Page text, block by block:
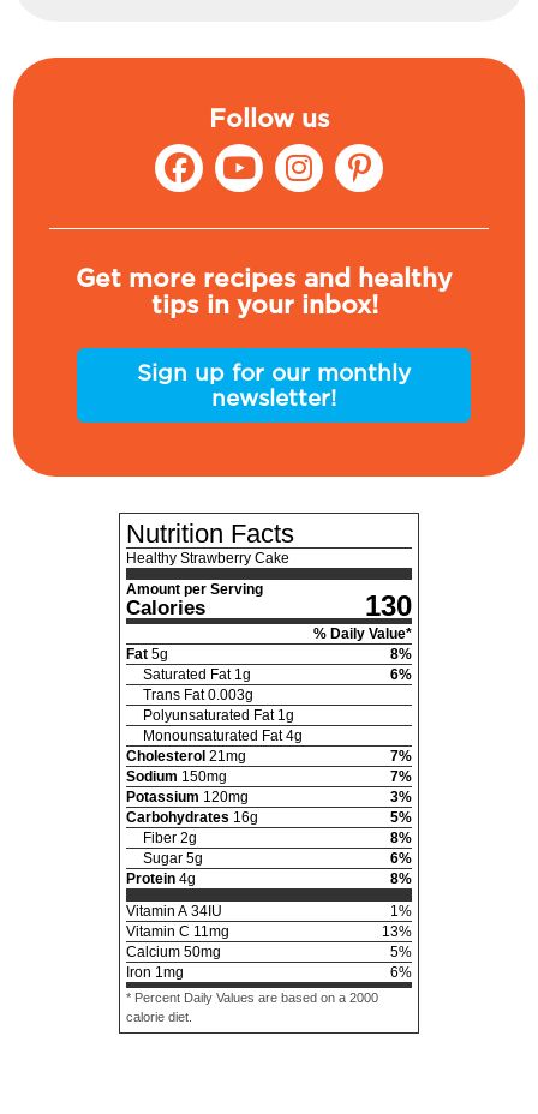
Follow us
Get more recipes and healthy
tips in your inbox!
Sign up for our monthly
newsletter!
Nutrition Facts
Healthy Strawberry Cake
Amount per Serving
Calories 130
% Daily Value*
Fat 5g 8%
Saturated Fat 1g 6%
Trans Fat 0.003g
Polyunsaturated Fat 1g
Monounsaturated Fat 4g
Cholesterol 21mg 7%
Sodium 150mg 7%
Potassium 120mg 3%
Carbohydrates 16g 5%
Fiber 2g 8%
Sugar 5g 6%
Protein 4g 8%
Vitamin A 34 IU 1%
Vitamin C 11mg 13%
Calcium 50mg 5%
Iron 1mg 6%
* Percent Daily Values are based on a 2000
calorie diet.